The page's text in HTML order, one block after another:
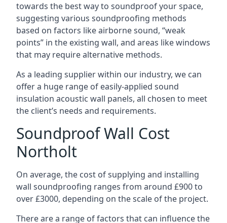
towards the best way to soundproof your space,
suggesting various soundproofing methods
based on factors like airborne sound, “weak
points” in the existing wall, and areas like windows
that may require alternative methods.
As a leading supplier within our industry, we can
offer a huge range of easily-applied sound
insulation acoustic wall panels, all chosen to meet
the client’s needs and requirements.
Soundproof Wall Cost
Northolt
On average, the cost of supplying and installing
wall soundproofing ranges from around £900 to
over £3000, depending on the scale of the project.
There are a range of factors that can influence the